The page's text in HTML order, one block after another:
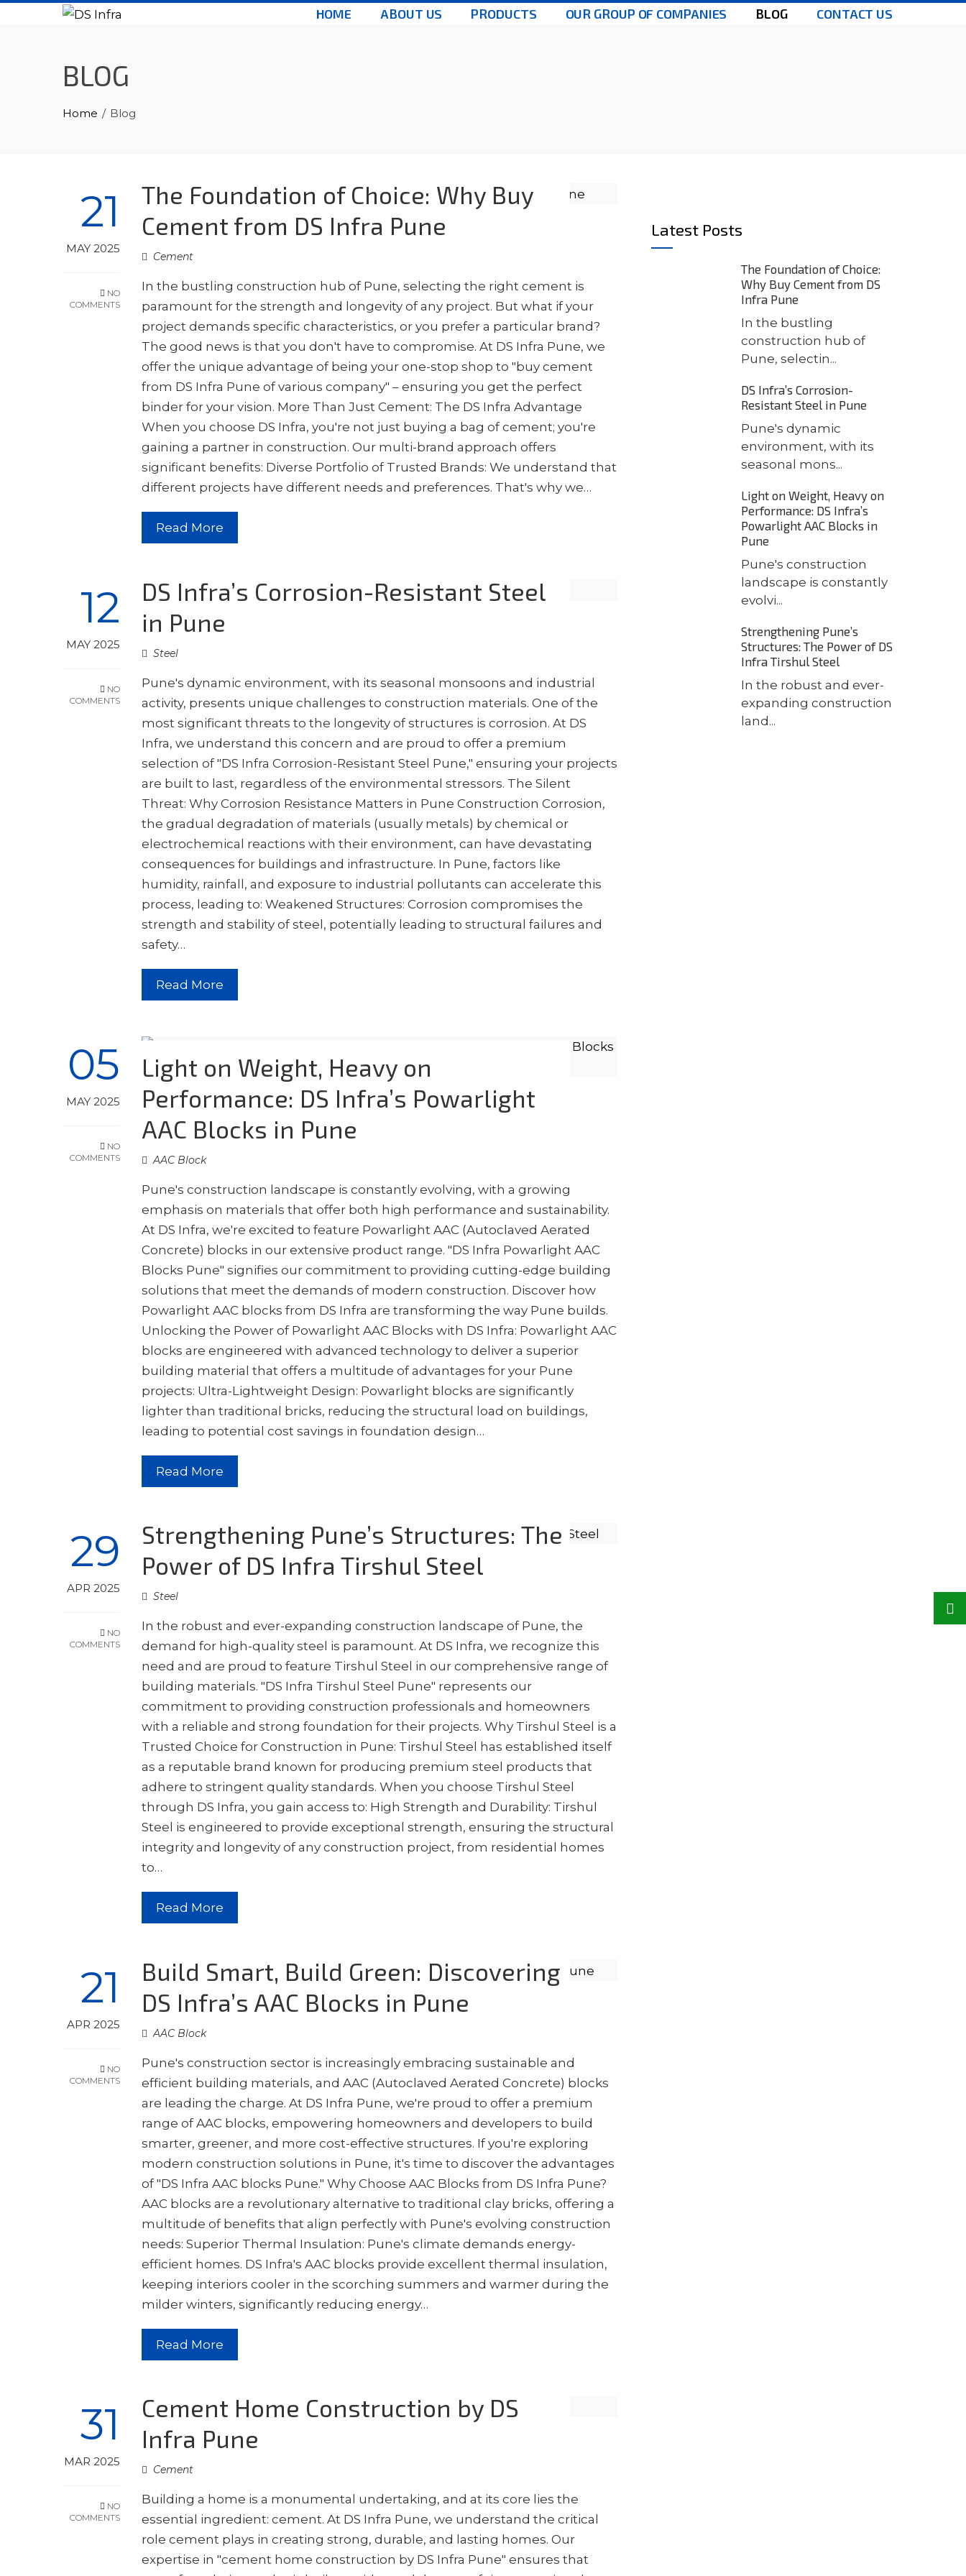
HOME ABOUT US PRODUCTS OUR GROUP OF COMPANIES BLOG CONTACT US
BLOG
Home Blog
21
MAY 2025
NO
COMMENTS
The Foundation of Choice: Why Buy
Cement from DS Infra Pune
Cement
In the bustling construction hub of Pune, selecting the right cement is
paramount for the strength and longevity of any project. But what if your
project demands specific characteristics, or you prefer a particular brand?
The good news is that you don't have to compromise. At DS Infra Pune, we
offer the unique advantage of being your one-stop shop to "buy cement
from DS Infra Pune of various company" – ensuring you get the perfect
binder for your vision. More Than Just Cement: The DS Infra Advantage
When you choose DS Infra, you're not just buying a bag of cement; you're
gaining a partner in construction. Our multi-brand approach offers
significant benefits: Diverse Portfolio of Trusted Brands: We understand that
different projects have different needs and preferences. That's why we…
Read More
12
MAY 2025
NO
COMMENTS
DS Infra’s Corrosion-Resistant Steel
in Pune
Steel
Pune's dynamic environment, with its seasonal monsoons and industrial
activity, presents unique challenges to construction materials. One of the
most significant threats to the longevity of structures is corrosion. At DS
Infra, we understand this concern and are proud to offer a premium
selection of "DS Infra Corrosion-Resistant Steel Pune," ensuring your projects
are built to last, regardless of the environmental stressors. The Silent
Threat: Why Corrosion Resistance Matters in Pune Construction Corrosion,
the gradual degradation of materials (usually metals) by chemical or
electrochemical reactions with their environment, can have devastating
consequences for buildings and infrastructure. In Pune, factors like
humidity, rainfall, and exposure to industrial pollutants can accelerate this
process, leading to: Weakened Structures: Corrosion compromises the
strength and stability of steel, potentially leading to structural failures and
safety…
Read More
05
MAY 2025
NO
COMMENTS
Light on Weight, Heavy on
Performance: DS Infra’s Powarlight
AAC Blocks in Pune
AAC Block
Pune's construction landscape is constantly evolving, with a growing
emphasis on materials that offer both high performance and sustainability.
At DS Infra, we're excited to feature Powarlight AAC (Autoclaved Aerated
Concrete) blocks in our extensive product range. "DS Infra Powarlight AAC
Blocks Pune" signifies our commitment to providing cutting-edge building
solutions that meet the demands of modern construction. Discover how
Powarlight AAC blocks from DS Infra are transforming the way Pune builds.
Unlocking the Power of Powarlight AAC Blocks with DS Infra: Powarlight AAC
blocks are engineered with advanced technology to deliver a superior
building material that offers a multitude of advantages for your Pune
projects: Ultra-Lightweight Design: Powarlight blocks are significantly
lighter than traditional bricks, reducing the structural load on buildings,
leading to potential cost savings in foundation design…
Read More
29
APR 2025
NO
COMMENTS
Strengthening Pune’s Structures: The
Power of DS Infra Tirshul Steel
Steel
In the robust and ever-expanding construction landscape of Pune, the
demand for high-quality steel is paramount. At DS Infra, we recognize this
need and are proud to feature Tirshul Steel in our comprehensive range of
building materials. "DS Infra Tirshul Steel Pune" represents our
commitment to providing construction professionals and homeowners
with a reliable and strong foundation for their projects. Why Tirshul Steel is a
Trusted Choice for Construction in Pune: Tirshul Steel has established itself
as a reputable brand known for producing premium steel products that
adhere to stringent quality standards. When you choose Tirshul Steel
through DS Infra, you gain access to: High Strength and Durability: Tirshul
Steel is engineered to provide exceptional strength, ensuring the structural
integrity and longevity of any construction project, from residential homes
to…
Read More
21
APR 2025
NO
COMMENTS
Build Smart, Build Green: Discovering
DS Infra’s AAC Blocks in Pune
AAC Block
Pune's construction sector is increasingly embracing sustainable and
efficient building materials, and AAC (Autoclaved Aerated Concrete) blocks
are leading the charge. At DS Infra Pune, we're proud to offer a premium
range of AAC blocks, empowering homeowners and developers to build
smarter, greener, and more cost-effective structures. If you're exploring
modern construction solutions in Pune, it's time to discover the advantages
of "DS Infra AAC blocks Pune." Why Choose AAC Blocks from DS Infra Pune?
AAC blocks are a revolutionary alternative to traditional clay bricks, offering a
multitude of benefits that align perfectly with Pune's evolving construction
needs: Superior Thermal Insulation: Pune's climate demands energy-
efficient homes. DS Infra's AAC blocks provide excellent thermal insulation,
keeping interiors cooler in the scorching summers and warmer during the
milder winters, significantly reducing energy…
Read More
31
MAR 2025
NO
COMMENTS
Cement Home Construction by DS
Infra Pune
Cement
Building a home is a monumental undertaking, and at its core lies the
essential ingredient: cement. At DS Infra Pune, we understand the critical
role cement plays in creating strong, durable, and lasting homes. Our
expertise in "cement home construction by DS Infra Pune" ensures that
Latest Posts
The Foundation of Choice:
Why Buy Cement from DS
Infra Pune
In the bustling
construction hub of
Pune, selectin...
DS Infra’s Corrosion-
Resistant Steel in Pune
Pune's dynamic
environment, with its
seasonal mons...
Light on Weight, Heavy on
Performance: DS Infra’s
Powarlight AAC Blocks in
Pune
Pune's construction
landscape is constantly
evolvi...
Strengthening Pune’s
Structures: The Power of DS
Infra Tirshul Steel
In the robust and ever-
expanding construction
land...